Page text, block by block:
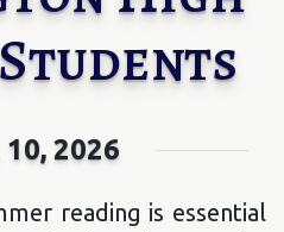
10, 2026
reading is essential